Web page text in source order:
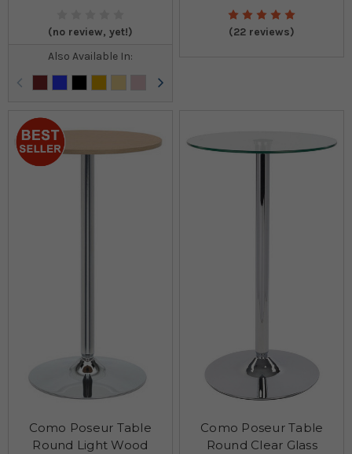
(no review, yet!)
Also Available In:
(22 reviews)
Como Poseur Table
Round Light Wood
Como Poseur Table
Round Clear Glass